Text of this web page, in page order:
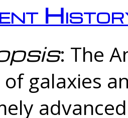
: The
galaxies